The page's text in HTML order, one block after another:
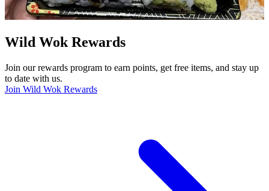
Wild Wok Rewards
Join our rewards program to earn points, get free items, and stay up
to date with us.
Join Wild Wok Rewards